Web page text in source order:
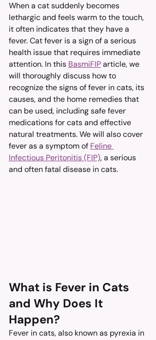
When a cat suddenly becomes
lethargic and feels warm to the touch,
it often indicates that they have a
fever. Cat fever is a sign of a serious
health issue that requires immediate
attention. In this BasmiFIP article, we
will thoroughly discuss how to
recognize the signs of fever in cats, its
causes, and the home remedies that
can be used, including safe fever
medications for cats and effective
natural treatments. We will also cover
fever as a symptom of Feline
Infectious Peritonitis (FIP), a serious
and often fatal disease in cats.
What is Fever in Cats
and Why Does It
Happen?
Fever in cats, also known as pyrexia in